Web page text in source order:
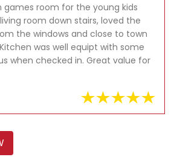
room for the young kids
room down stairs, loved the
the windows and close to town
was well equipt with some
when checked in. Great value for